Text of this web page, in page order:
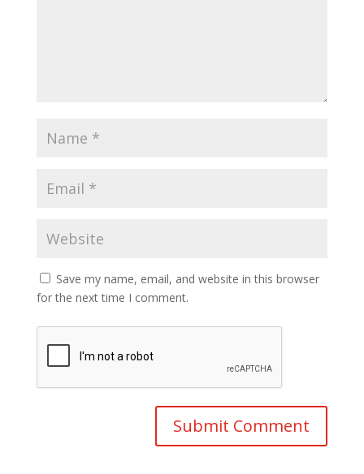
Save my name, email, and website in this browser
for the next time I comment.